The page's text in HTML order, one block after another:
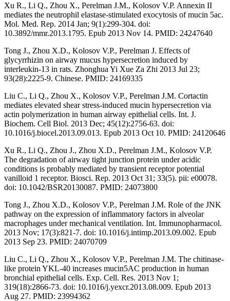
Xu R., Li Q., Zhou X., Perelman J.M., Kolosov V.P. Annexin II
mediates the neutrophil elastase-stimulated exocytosis of mucin 5ac.
Mol. Med. Rep. 2014 Jan; 9(1):299-304. doi:
10.3892/mmr.2013.1795. Epub 2013 Nov 14. PMID: 24247640
Tong J., Zhou X.D., Kolosov V.P., Perelman J. Effects of
glycyrrhizin on airway mucus hypersecretion induced by
interleukin-13 in rats. Zhonghua Yi Xue Za Zhi 2013 Jul 23;
93(28):2225-9. Chinese. PMID: 24169335
Liu C., Li Q., Zhou X., Kolosov V.P., Perelman J.M. Cortactin
mediates elevated shear stress-induced mucin hypersecretion via
actin polymerization in human airway epithelial cells. Int. J.
Biochem. Cell Biol. 2013 Dec; 45(12):2756-63. doi:
10.1016/j.biocel.2013.09.013. Epub 2013 Oct 10. PMID: 24120646
Xu R., Li Q., Zhou J., Zhou X.D., Perelman J.M., Kolosov V.P.
The degradation of airway tight junction protein under acidic
conditions is probably mediated by transient receptor potential
vanilloid 1 receptor. Biosci. Rep. 2013 Oct 31; 33(5). pii: e00078.
doi: 10.1042/BSR20130087. PMID: 24073800
Tong J., Zhou X.D., Kolosov V.P., Perelman J.M. Role of the JNK
pathway on the expression of inflammatory factors in alveolar
macrophages under mechanical ventilation. Int. Immunopharmacol.
2013 Nov; 17(3):821-7. doi: 10.1016/j.intimp.2013.09.002. Epub
2013 Sep 23. PMID: 24070709
Liu C., Li Q., Zhou X., Kolosov V.P., Perelman J.M. The chitinase-
like protein YKL-40 increases mucin5AC production in human
bronchial epithelial cells. Exp. Cell. Res. 2013 Nov 1;
319(18):2866-73. doi: 10.1016/j.yexcr.2013.08.009. Epub 2013
Aug 27. PMID: 23994362